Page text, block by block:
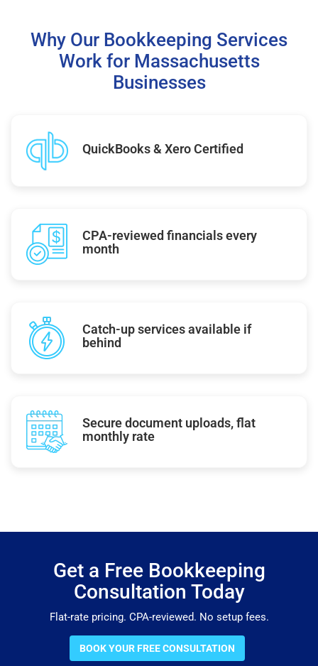
Why Our Bookkeeping Services
Work for Massachusetts
Businesses
QuickBooks & Xero Certified
CPA-reviewed financials every
month
Catch-up services available if
behind
Secure document uploads, flat
monthly rate
Get a Free Bookkeeping
Consultation Today
Flat-rate pricing. CPA-reviewed. No setup fees.
BOOK YOUR FREE CONSULTATION